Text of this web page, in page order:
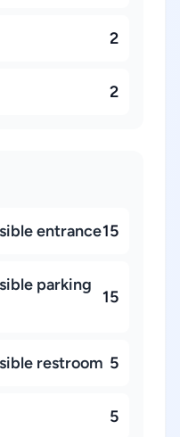
2
2
entrance15
parking
15
restroom 5
5